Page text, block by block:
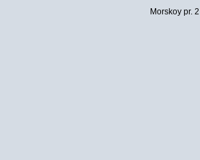
Morskoy pr.